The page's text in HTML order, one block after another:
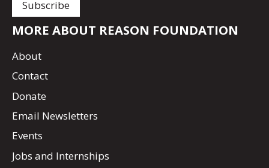
MORE ABOUT REASON FOUNDATION
About
Contact
Donate
Email Newsletters
Events
Jobs and Internships